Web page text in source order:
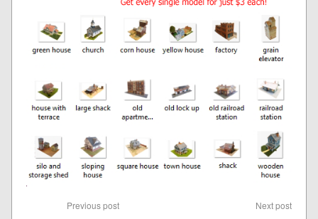
Previous post Next post